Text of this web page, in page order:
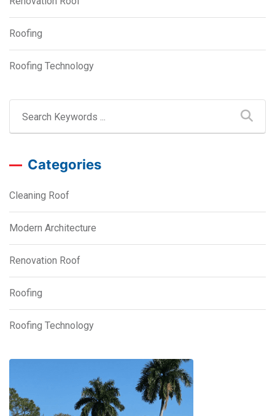
Roofing
Roofing Technology
Categories
Cleaning Roof
Modern Architecture
Renovation Roof
Roofing
Roofing Technology